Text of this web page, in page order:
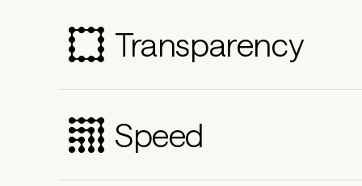
Transparency
Speed